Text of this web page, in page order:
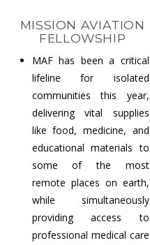
MISSION AVIATION
FELLOWSHIP
MAF has been a critical
lifeline for isolated
communities this year,
delivering vital supplies
like food, medicine, and
educational materials to
some of the most
remote places on earth,
while simultaneously
providing access to
professional medical care